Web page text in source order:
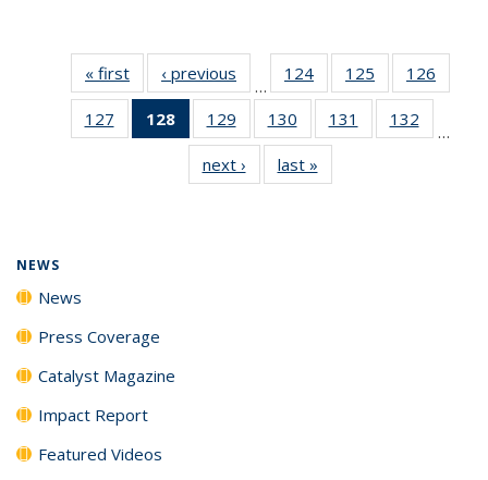
« first News‹ previous
…
124
135
News
125
135
News
126
135
127
135
128
of 135
News
(Current
page)
129
135
News
130
135
News
131
135
132
135
…
next › Newslast »
NEWS
News
Press Coverage
Catalyst Magazine
Impact Report
Featured Videos